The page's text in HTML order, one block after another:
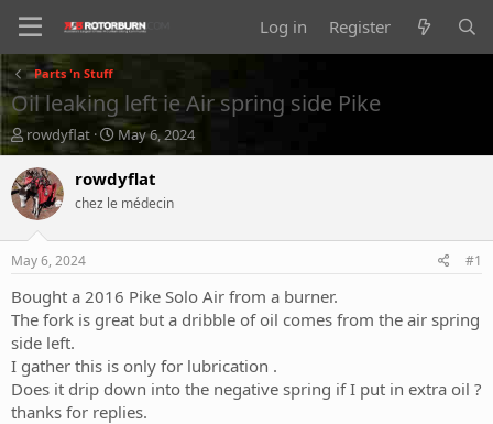
Log in Register
Parts 'n Stuff
Oil leaking left ie Air spring side Pike
T
h
r
e
a
d
t
a
t
e
r
rowdyflat
S
t
a
r
e
May 6, 2024
rowdyflat
chez le médecin
May 6, 2024 #1
Bought a 2016 Pike Solo Air from a burner.
The fork is great but a dribble of oil comes from the air spring
side left.
I gather this is only for lubrication .
Does it drip down into the negative spring if I put in extra oil ?
thanks for replies.